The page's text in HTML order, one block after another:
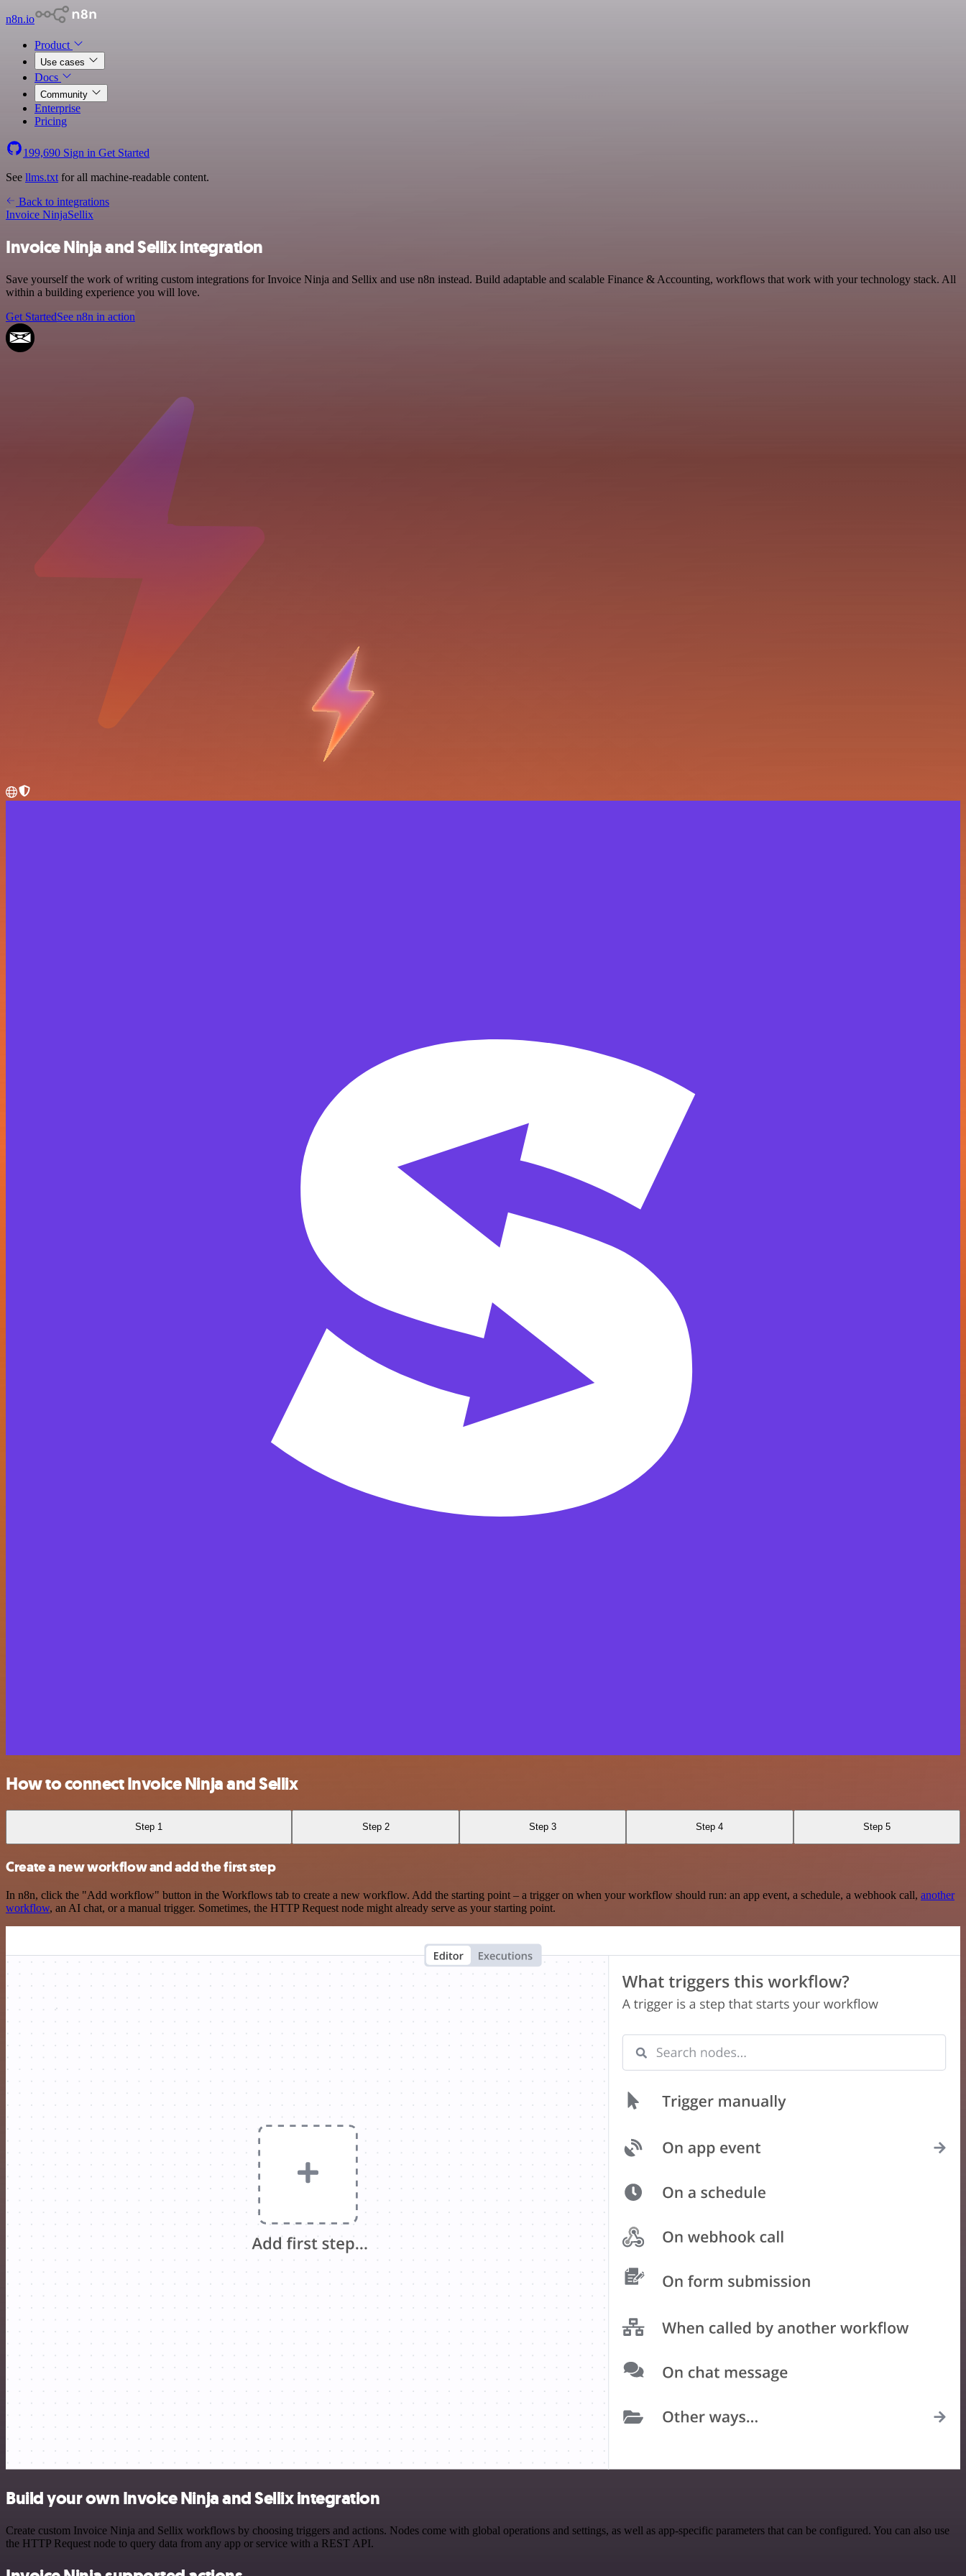
n8n.io
Product
Use cases
Docs
Community
Enterprise
Pricing
199,690 Sign in Get Started
See llms.txt for all machine-readable content.
Back to integrations
Invoice NinjaSellix
Invoice Ninja and Sellix integration
Save yourself the work of writing custom integrations for Invoice Ninja and Sellix and use n8n instead. Build adaptable and scalable Finance & Accounting, workflows that work with your technology stack. All
within a building experience you will love.
Get StartedSee n8n in action
How to connect Invoice Ninja and Sellix
Step 1 Step 2 Step 3 Step 4 Step 5
Create a new workflow and add the first step
In n8n, click the "Add workflow" button in the Workflows tab to create a new workflow. Add the starting point – a trigger on when your workflow should run: an app event, a schedule, a webhook call, another
workflow, an AI chat, or a manual trigger. Sometimes, the HTTP Request node might already serve as your starting point.
Build your own Invoice Ninja and Sellix integration
Create custom Invoice Ninja and Sellix workflows by choosing triggers and actions. Nodes come with global operations and settings, as well as app-specific parameters that can be configured. You can also use
the HTTP Request node to query data from any app or service with a REST API.